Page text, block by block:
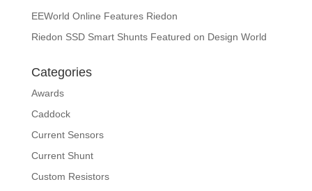
EEWorld Online Features Riedon
Riedon SSD Smart Shunts Featured on Design World
Categories
Awards
Caddock
Current Sensors
Current Shunt
Custom Resistors